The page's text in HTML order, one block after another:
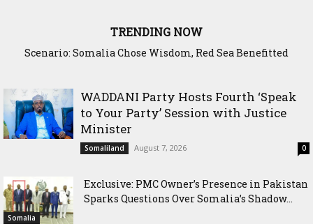
TRENDING NOW
Scenario: Somalia Chose Wisdom, Red Sea Benefitted
WADDANI Party Hosts Fourth ‘Speak
to Your Party’ Session with Justice
Minister
Somaliland August 7, 2026 0
Somalia
Exclusive: PMC Owner’s Presence in Pakistan
Sparks Questions Over Somalia’s Shadow...